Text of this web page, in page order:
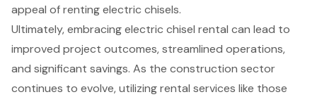
appeal of renting electric chisels.
Ultimately, embracing electric chisel rental can lead to
improved project outcomes, streamlined operations,
and significant savings. As the construction sector
continues to evolve, utilizing rental services like those